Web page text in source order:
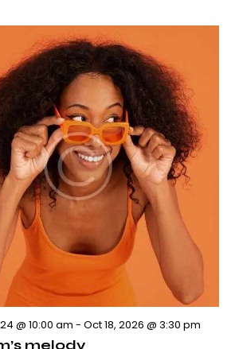
melody
@ 10:00 am - Oct 18, 2026 @ 3:30 pm